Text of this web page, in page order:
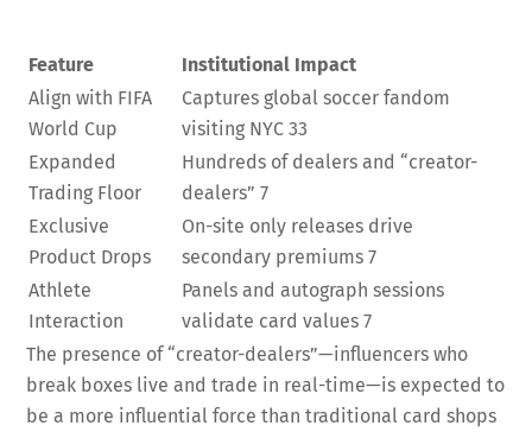
Feature
Institutional Impact
Align with FIFA
World Cup
Captures global soccer fandom
visiting NYC33
Expanded
Trading Floor
Hundreds of dealers and “creator-
dealers”7
Exclusive
Product Drops
On-site only releases drive
secondary premiums7
Athlete
Interaction
Panels and autograph sessions
validate card values7
The presence of “creator-dealers”—influencers who
break boxes live and trade in real-time—is expected to
be a more influential force than traditional card shops